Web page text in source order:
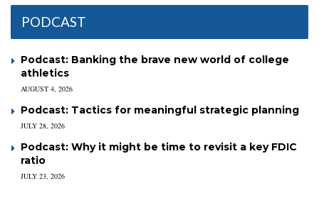
PODCAST
Podcast: Banking the brave new world of college
athletics
AUGUST 4, 2026
Podcast: Tactics for meaningful strategic planning
JULY 28, 2026
Podcast: Why it might be time to revisit a key FDIC
ratio
JULY 23, 2026